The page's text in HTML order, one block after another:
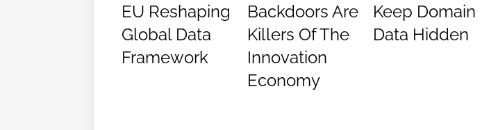
EU Reshaping
Global Data
Framework
Backdoors Are
Killers Of The
Innovation
Economy
Keep Domain
Data Hidden